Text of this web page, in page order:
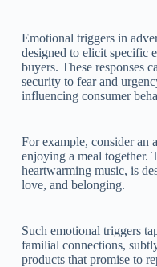
Emotional triggers in
designed to elicit specific
buyers. These responses
security to fear and
influencing consumer
For example, consider an
enjoying a meal together.
heartwarming music, is
love, and belonging.
Such emotional triggers
familial connections,
products that promise to